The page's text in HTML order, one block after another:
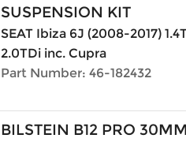
SUSPENSION KIT
SEAT Ibiza 6J (2008-2017)
2.0TDi inc. Cupra
Part Number: 46-182432
BILSTEIN B12 PRO